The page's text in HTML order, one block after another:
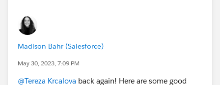
Madison Bahr (Salesforce)
May 30, 2023, 7:09 PM
@Tereza Krcalova back again! Here are some good